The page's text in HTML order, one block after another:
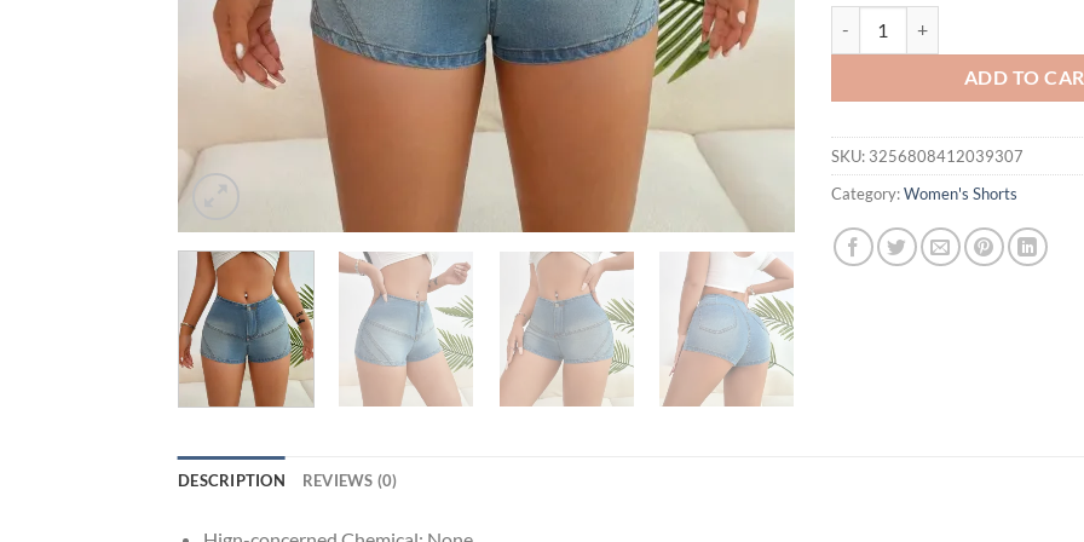
ADD TO
SKU: 3256808412039307
Category:Women's Shorts
DESCRIPTION REVIEWS (0)